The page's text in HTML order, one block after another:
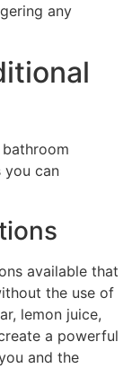
any
you can
available that
the use of
lemon juice,
a powerful
and the